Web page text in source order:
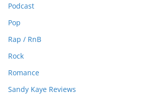
Podcast
Pop
Rap / RnB
Rock
Romance
Sandy Kaye Reviews